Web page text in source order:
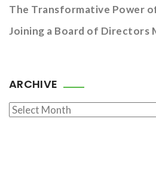
The Transformative Power
Joining a Board of Directors
ARCHIVE
Archive